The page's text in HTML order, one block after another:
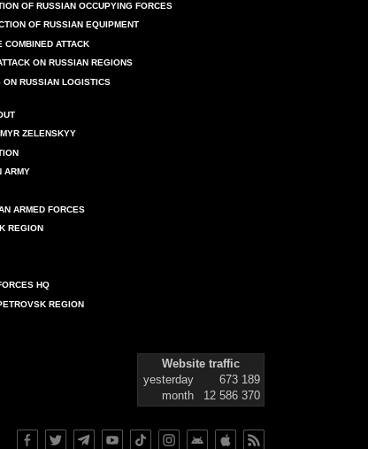
OF RUSSIAN OCCUPYING FORCES
OF RUSSIAN EQUIPMENT
COMBINED ATTACK
ON RUSSIAN REGIONS
ON RUSSIAN LOGISTICS
ZELENSKYY
ARMY
ARMED FORCES
REGION
HQ
REGION
Website traffic
yesterday
673 189
month
12 586 370